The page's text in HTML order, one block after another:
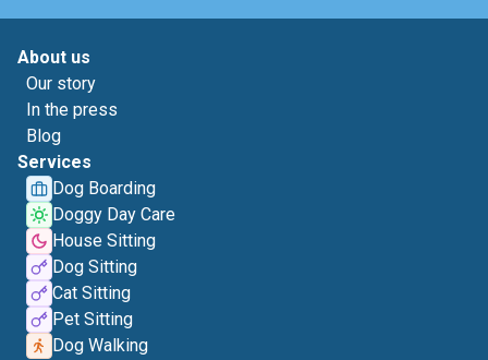
About us
Our story
In the press
Blog
Services
Dog Boarding
Doggy Day Care
House Sitting
Dog Sitting
Cat Sitting
Pet Sitting
Dog Walking